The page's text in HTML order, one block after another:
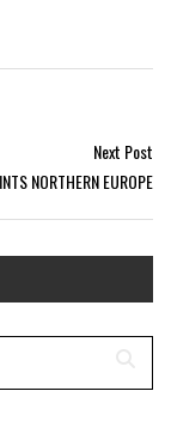
Next Post
NORTHERN EUROPE